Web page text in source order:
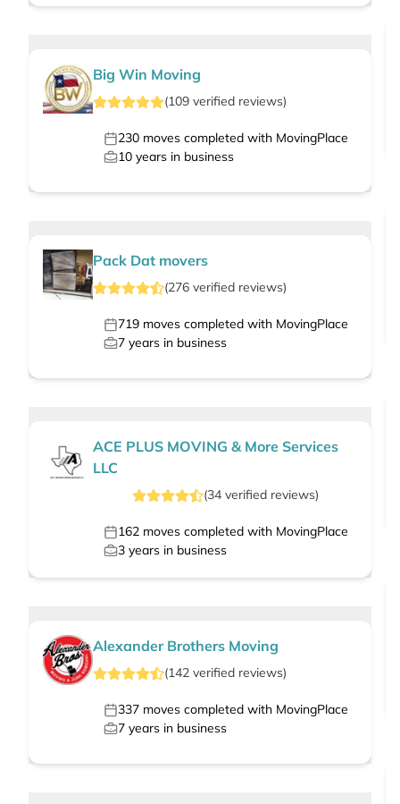
Big Win Moving
(109 verified reviews)
230 moves completed with MovingPlace
10 years in business
Pack Dat movers
(276 verified reviews)
719 moves completed with MovingPlace
7 years in business
ACE PLUS MOVING & More Services
LLC
(34verified reviews)
162 moves completed with MovingPlace
3 years in business
Alexander Brothers Moving
(142 verified reviews)
337 moves completed with MovingPlace
7 years in business